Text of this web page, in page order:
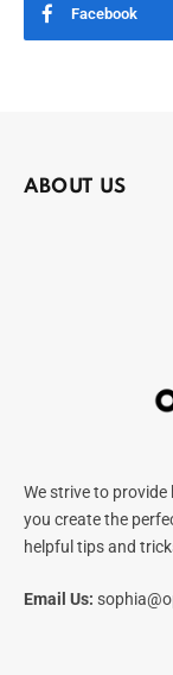
Facebook
ABOUT US
We strive to
you create the
helpful tips and
Email Us: